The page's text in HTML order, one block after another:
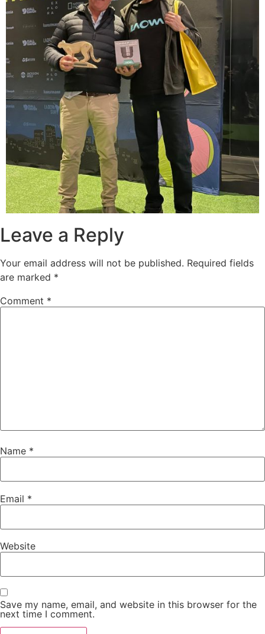
Leave a Reply
Your email address will not be published. Required fields
are marked *
Comment *
Name *
Email *
Website
Save my name, email, and website in this browser for the
next time I comment.